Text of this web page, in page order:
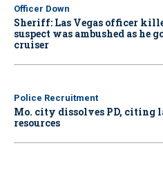
Officer Down
Sheriff: Las Vegas officer
suspect was ambushed as he
cruiser
Police Recruitment
Mo. city dissolves PD, citing
resources